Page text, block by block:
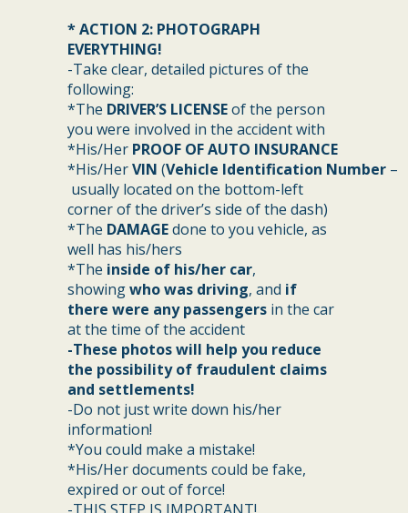
* ACTION 2: PHOTOGRAPH
EVERYTHING!
-Take clear, detailed pictures of the
following:
*The DRIVER’S LICENSEof the person
you were involved in the accident with
*His/Her PROOF OF AUTO INSURANCE
*His/HerVIN (Vehicle Identification Number –
usually located on the bottom-left
corner of the driver’s side of the dash)
*The DAMAGEdone to you vehicle, as
well has his/hers
*The inside of his/her car,
showingwho was driving, and if
there were any passengers in the car
at the time of the accident
-These photos will help you reduce
the possibility of fraudulent claims
and settlements!
-Do not just write down his/her
information!
*You could make a mistake!
*His/Her documents could be fake,
expired or out of force!